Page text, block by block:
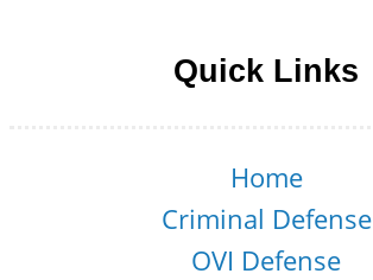
Quick Links
Home
Criminal Defense
OVI Defense